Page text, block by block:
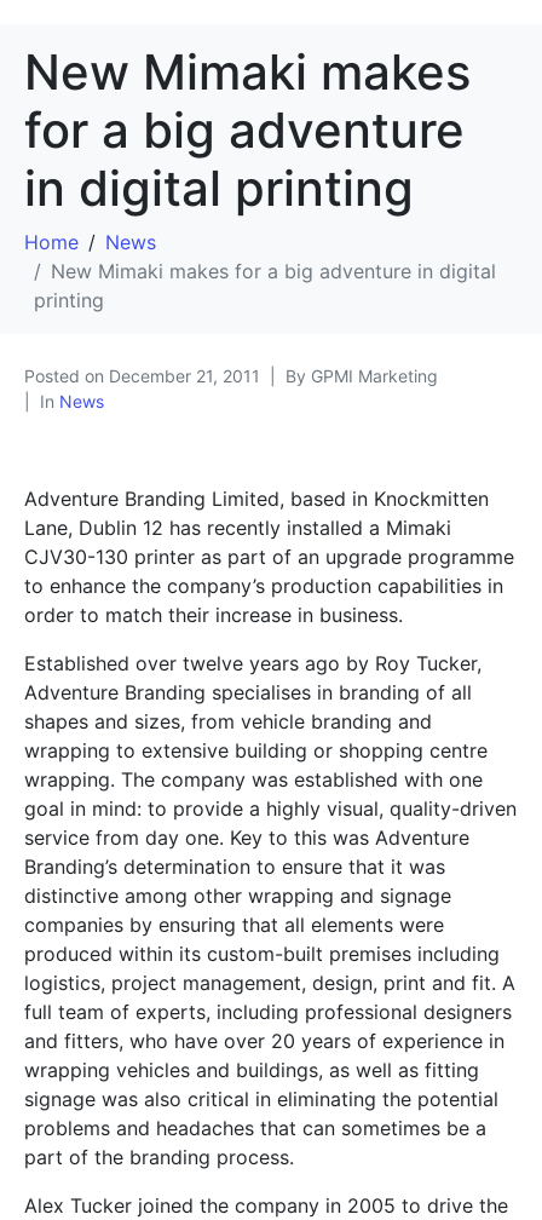
New Mimaki makes
for a big adventure
in digital printing
Home
News
New Mimaki makes for a big adventure in digital
printing
Posted on December 21, 2011
By GPMI Marketing
In News
Adventure Branding Limited, based in Knockmitten
Lane, Dublin 12 has recently installed a Mimaki
CJV30-130 printer as part of an upgrade programme
to enhance the company’s production capabilities in
order to match their increase in business.
Established over twelve years ago by Roy Tucker,
Adventure Branding specialises in branding of all
shapes and sizes, from vehicle branding and
wrapping to extensive building or shopping centre
wrapping. The company was established with one
goal in mind: to provide a highly visual, quality-driven
service from day one. Key to this was Adventure
Branding’s determination to ensure that it was
distinctive among other wrapping and signage
companies by ensuring that all elements were
produced within its custom-built premises including
logistics, project management, design, print and fit. A
full team of experts, including professional designers
and fitters, who have over 20 years of experience in
wrapping vehicles and buildings, as well as fitting
signage was also critical in eliminating the potential
problems and headaches that can sometimes be a
part of the branding process.
Alex Tucker joined the company in 2005 to drive the